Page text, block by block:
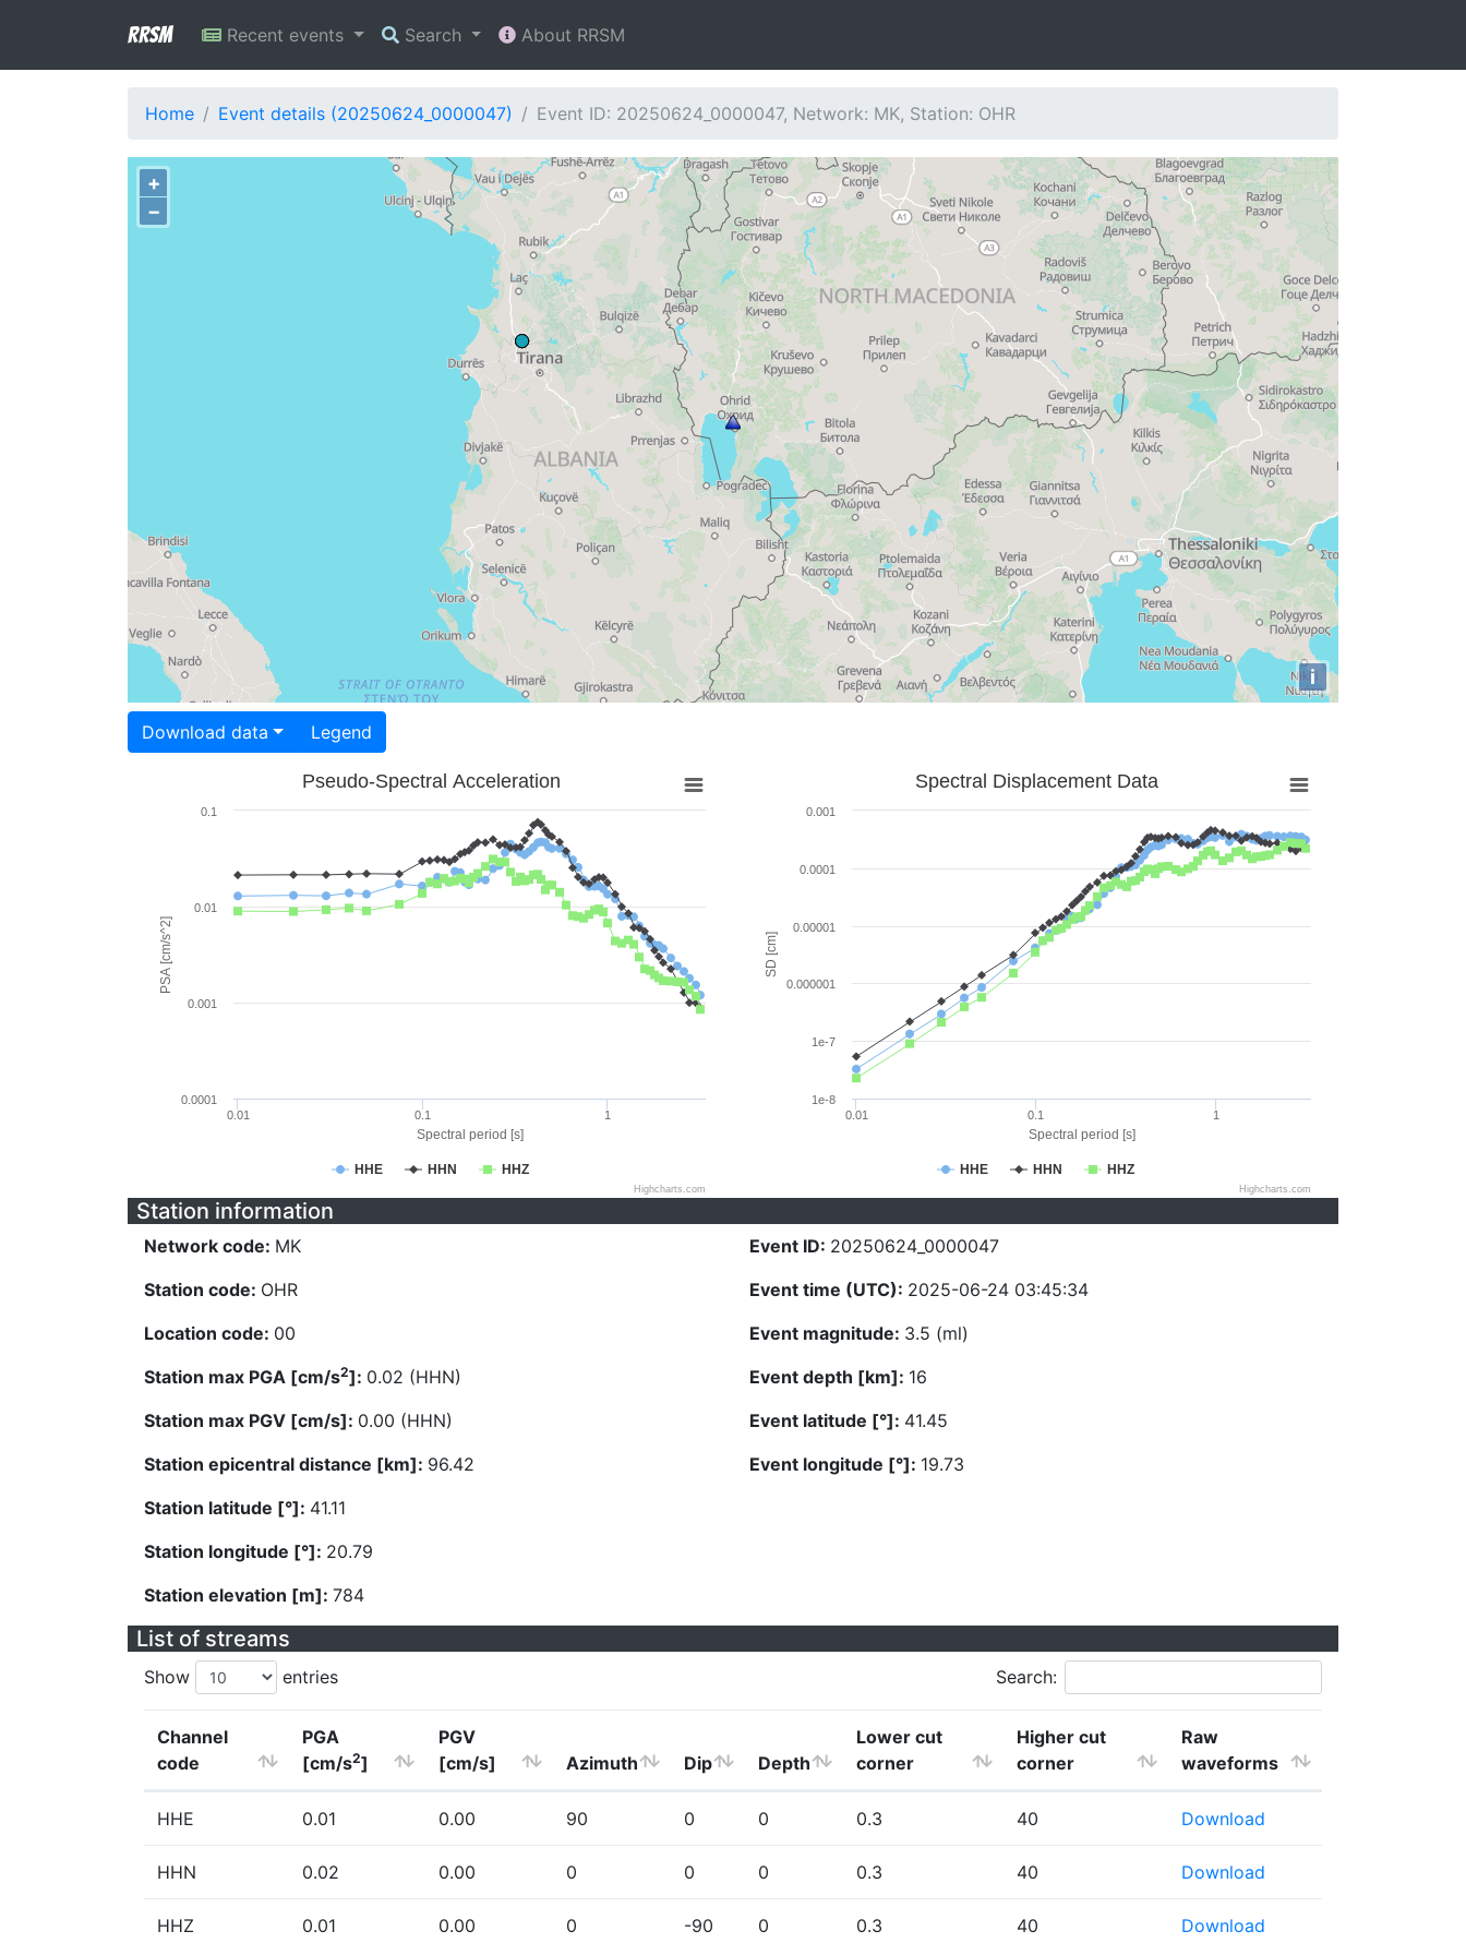
RRSM Recent events Search About RRSM
Home Event details (20250624_0000047) Event ID: 20250624_0000047, Network: MK, Station: OHR
+
−
i
Download data Legend
Spectral period [s]
PSA [cm/s^2]
Pseudo-Spectral Acceleration
HHE HHN HHZ
0.01 0.1 1
0.0001
0.001
0.01
0.1
Highcharts.com
Spectral period [s]
SD [cm]
Spectral Displacement Data
HHE HHN HHZ
0.01 0.1 1
1e-8
1e-7
0.000001
0.00001
0.0001
0.001
Highcharts.com
Station information
Network code: MK
Station code: OHR
Location code: 00
Station max PGA [cm/s2]: 0.02 (HHN)
Station max PGV [cm/s]: 0.00 (HHN)
Station epicentral distance [km]: 96.42
Station latitude [°]: 41.11
Station longitude [°]: 20.79
Station elevation [m]: 784
Event ID: 20250624_0000047
Event time (UTC): 2025-06-24 03:45:34
Event magnitude: 3.5 (ml)
Event depth [km]: 16
Event latitude [°]: 41.45
Event longitude [°]: 19.73
List of streams
Show entries Search:
Channel
code
PGA
[cm/s2]
PGV
[cm/s]
Azimuth Dip Depth
Lower cut
corner
Higher cut
corner
Raw
waveforms
HHE 0.01 0.00 90 0 0 0.3 40 Download
HHN 0.02 0.00 0 0 0 0.3 40 Download
HHZ 0.01 0.00 0 -90 0 0.3 40 Download